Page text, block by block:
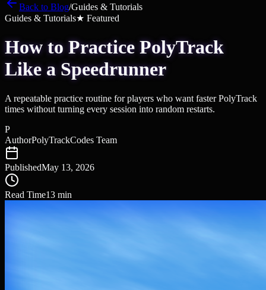
Back to Blog/Guides & Tutorials
Guides & Tutorials★ Featured
How to Practice PolyTrack
Like a Speedrunner
A repeatable practice routine for players who want faster PolyTrack
times without turning every session into random restarts.
P
AuthorPolyTrackCodes Team
PublishedMay 13, 2026
Read Time13 min